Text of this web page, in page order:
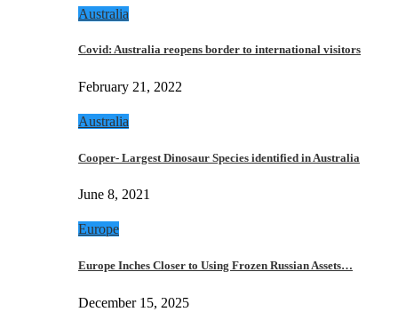
Australia
Covid: Australia reopens border to international visitors
February 21, 2022
Australia
Cooper- Largest Dinosaur Species identified in Australia
June 8, 2021
Europe
Europe Inches Closer to Using Frozen Russian Assets…
December 15, 2025